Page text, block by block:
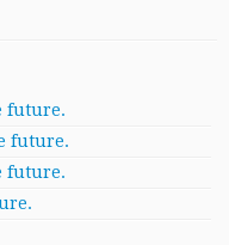
future.
future.
future.